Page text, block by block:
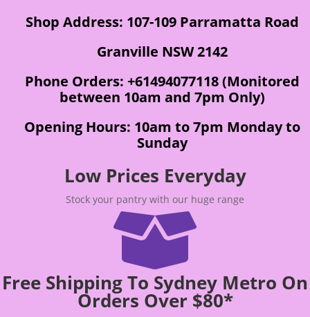
Shop Address: 107-109 Parramatta Road
Granville NSW 2142
Phone Orders: +61494077118 (Monitored
between 10am and 7pm Only)
Opening Hours: 10am to 7pm Monday to
Sunday
Low Prices Everyday
Stock your pantry with our huge range

Free Shipping To Sydney Metro On
Orders Over $80*